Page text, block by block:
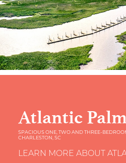
Atlantic
SPACIOUS ONE, TWO AND THREE-
CHARLESTON, SC
LEARN MORE ABOUT